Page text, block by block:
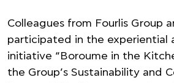
Colleagues from Fourlis Group
participated in the experiential
initiative “Boroume in the
the Group’s Sustainability and